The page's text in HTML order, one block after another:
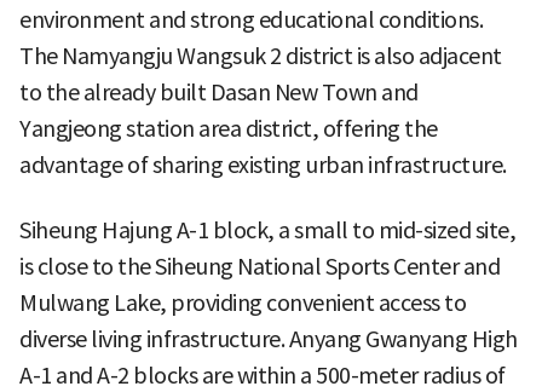
environment and strong educational conditions.
The Namyangju Wangsuk 2 district is also adjacent
to the already built Dasan New Town and
Yangjeong station area district, offering the
advantage of sharing existing urban infrastructure.
Siheung Hajung A-1 block, a small to mid-sized site,
is close to the Siheung National Sports Center and
Mulwang Lake, providing convenient access to
diverse living infrastructure. Anyang Gwanyang High
A-1 and A-2 blocks are within a 500-meter radius of